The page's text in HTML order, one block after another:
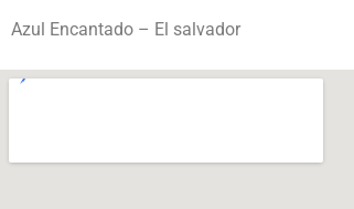
Azul Encantado – El salvador